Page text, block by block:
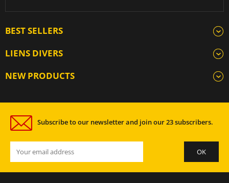
BEST SELLERS
LIENS DIVERS
NEW PRODUCTS
Subscribe to our newsletter and join our 23 subscribers.